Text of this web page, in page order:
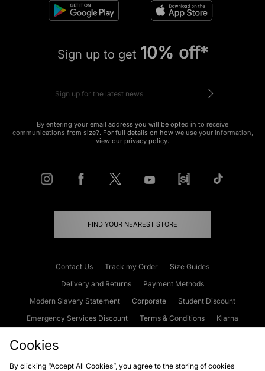
Sign up to get 10% off*
By entering your email address you will be opted in to receive
communications from size?. For full details on how we use your information,
view our privacy policy.
FIND YOUR NEAREST STORE
Contact Us Track my Order
Size Guides
Delivery and Returns
Payment Methods
Modern Slavery Statement
Corporate
Student Discount
Emergency Services Discount
Terms & Conditions
Klarna
Cookies
By clicking “Accept All Cookies”, you agree to the storing of cookies